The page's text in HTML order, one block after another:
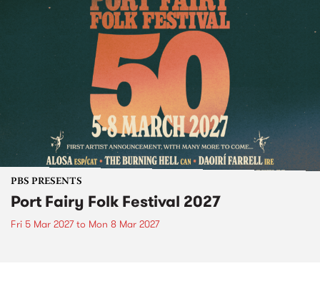
PBS PRESENTS
Port Fairy Folk Festival 2027
Fri 5 Mar 2027to Mon 8 Mar 2027